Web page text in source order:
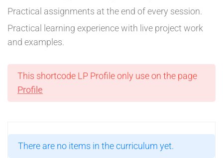
Practical assignments at the end of every session.
Practical learning experience with live project work
and examples.
This shortcode LP Profile only use on the page
Profile
There are no items in the curriculum yet.